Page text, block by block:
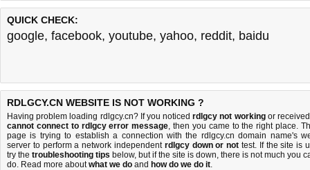
QUICK CHECK:
google, facebook, youtube, yahoo, reddit, baidu
RDLGCY.CN WEBSITE IS NOT WORKING ?
Having problem loading rdlgcy.cn? If you noticedrdlgcy not workingor
cannot connect to rdlgcy error message, then you came to the right place.
page is trying to establish a connection with the rdlgcy.cn domain name's
server to perform a network independent rdlgcy down or not test. If the site is
try the troubleshooting tips below, but if the site is down, there is not much you
do. Read more aboutwhat we do and how do we do it.